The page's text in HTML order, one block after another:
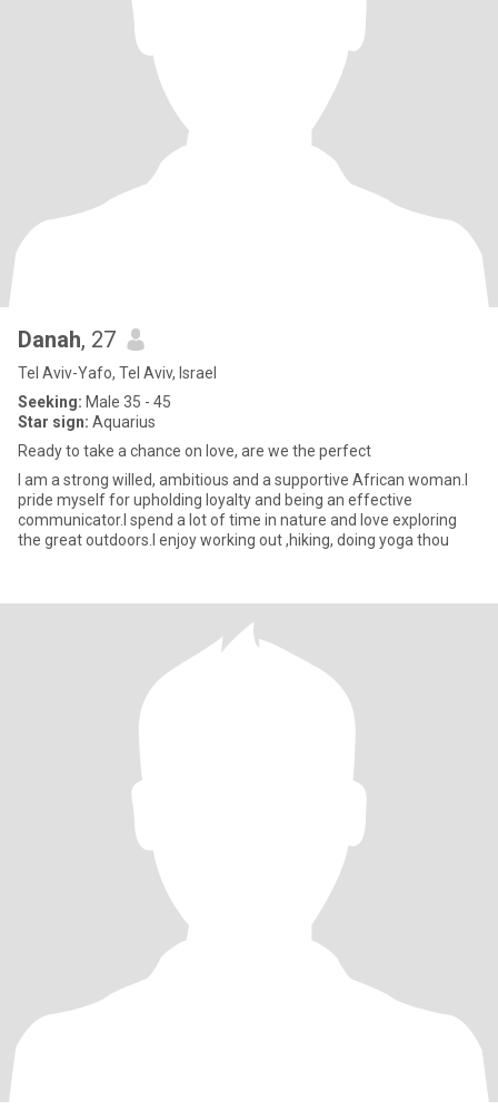
Danah, 27
Tel Aviv-Yafo, Tel Aviv, Israel
Seeking: Male 35 - 45
Star sign: Aquarius
Ready to take a chance on love, are we the perfect
I am a strong willed, ambitious and a supportive African woman.I
pride myself for upholding loyalty and being an effective
communicator.I spend a lot of time in nature and love exploring
the great outdoors.I enjoy working out ,hiking, doing yoga thou